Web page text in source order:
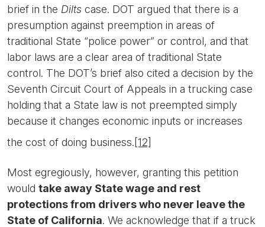
brief in the Dilts case. DOT argued that there is a
presumption against preemption in areas of
traditional State “police power” or control, and that
labor laws are a clear area of traditional State
control. The DOT’s brief also cited a decision by the
Seventh Circuit Court of Appeals in a trucking case
holding that a State law is not preempted simply
because it changes economic inputs or increases
the cost of doing business.[12]
Most egregiously, however, granting this petition
would take away State wage and rest
protections from drivers who never leave the
State of California. We acknowledge that if a truck